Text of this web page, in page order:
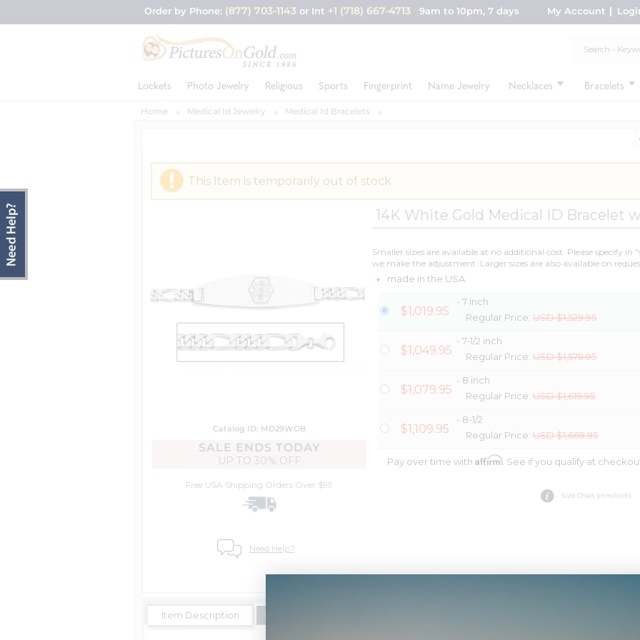
Order by Phone: (877) 703-1143 or Int +1 (718) 667-4713 9am to 10pm, 7 days My Account
Lockets Photo Jewelry Religious Sports Fingerprint Name Jewelry Necklaces Bracelets
Home Medical Id Jewelry Medical Id Bracelets
This Item is temporarily out of stock
Catalog ID: MD29WOB
SALE ENDS TODAY
UP TO 30% OFF
Free USA Shipping Orders Over $99
Need Help?
14K White Gold Medical ID Bracelet
Smaller sizes are available at no additional cost. Please specify
we make the adjustment. Larger sizes are also available on
made in the USA
$1,019.95
- 7 inch
Regular Price:USD $1,529.95
$1,049.95
- 7-1/2 inch
Regular Price:USD $1,579.95
$1,079.95
- 8 inch
Regular Price:USD $1,619.95
$1,109.95
- 8-1/2
Regular Price:USD $1,669.95
Pay over time withAffirm. See if you qualify at
Size Chart (mm/inch)
Item Description Shipping Estimates